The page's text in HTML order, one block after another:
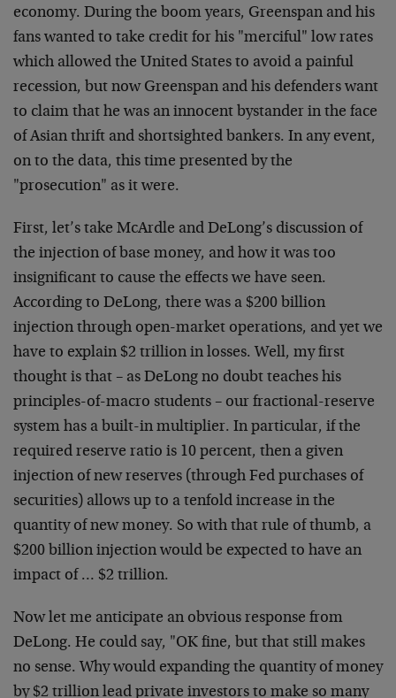
economy. During the boom years, Greenspan and his
fans wanted to take credit for his "merciful" low rates
which allowed the United States to avoid a painful
recession, but now Greenspan and his defenders want
to claim that he was an innocent bystander in the face
of Asian thrift and shortsighted bankers. In any event,
on to the data, this time presented by the
"prosecution" as it were.
First, let’s take McArdle and DeLong’s discussion of
the injection of base money, and how it was too
insignificant to cause the effects we have seen.
According to DeLong, there was a $200 billion
injection through open-market operations, and yet we
have to explain $2 trillion in losses. Well, my first
thought is that – as DeLong no doubt teaches his
principles-of-macro students – our fractional-reserve
system has a built-in multiplier. In particular, if the
required reserve ratio is 10 percent, then a given
injection of new reserves (through Fed purchases of
securities) allows up to a tenfold increase in the
quantity of new money. So with that rule of thumb, a
$200 billion injection would be expected to have an
impact of … $2 trillion.
Now let me anticipate an obvious response from
DeLong. He could say, "OK fine, but that still makes
no sense. Why would expanding the quantity of money
by $2 trillion lead private investors to make so many